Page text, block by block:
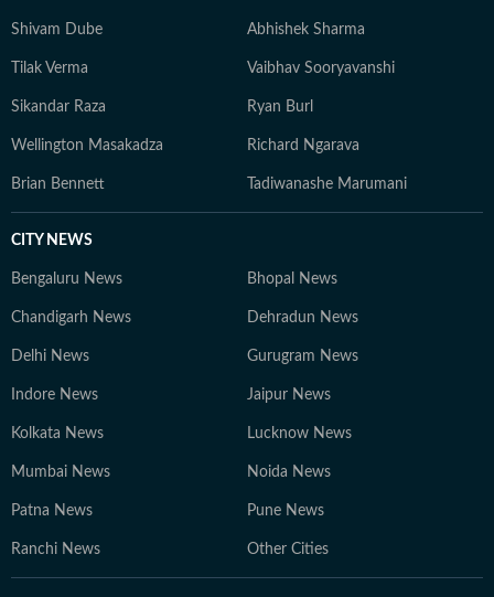
Shivam Dube Abhishek Sharma
Tilak Verma Vaibhav Sooryavanshi
Sikandar Raza Ryan Burl
Wellington Masakadza Richard Ngarava
Brian Bennett Tadiwanashe Marumani
CITY NEWS
Bengaluru News Bhopal News
Chandigarh News Dehradun News
Delhi News Gurugram News
Indore News Jaipur News
Kolkata News Lucknow News
Mumbai News Noida News
Patna News Pune News
Ranchi News Other Cities